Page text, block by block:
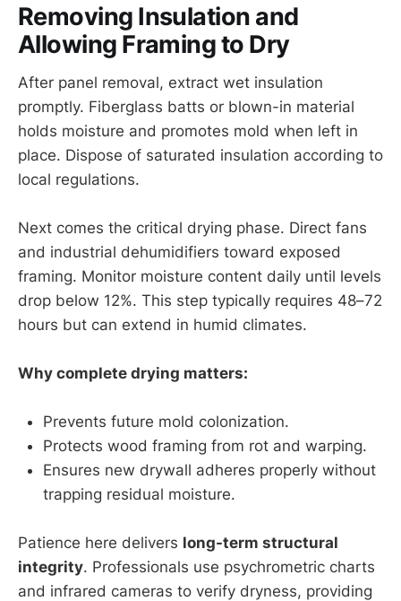
Removing Insulation and
Allowing Framing to Dry
After panel removal, extract wet insulation
promptly. Fiberglass batts or blown-in material
holds moisture and promotes mold when left in
place. Dispose of saturated insulation according to
local regulations.
Next comes the critical drying phase. Direct fans
and industrial dehumidifiers toward exposed
framing. Monitor moisture content daily until levels
drop below 12%. This step typically requires 48–72
hours but can extend in humid climates.
Why complete drying matters:
Prevents future mold colonization.
Protects wood framing from rot and warping.
Ensures new drywall adheres properly without
trapping residual moisture.
Patience here delivers long-term structural
integrity. Professionals use psychrometric charts
and infrared cameras to verify dryness, providing